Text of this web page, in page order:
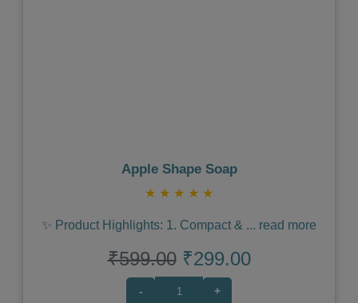
Apple Shape Soap
★ ★ ★ ★ ★
✨ Product Highlights: 1. Compact & ... read more
₹599.00 ₹299.00
- +